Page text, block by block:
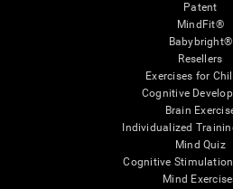
Patent
MindFit®
Babybright®
Resellers
Exercises for
Cognitive
Brain
Individualized
Mind Quiz
Cognitive
Mind